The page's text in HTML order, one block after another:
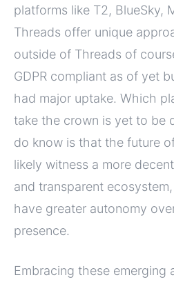
platforms like T2, BlueSky,
Threads offer unique
outside of Threads of
GDPR compliant as of yet
had major uptake. Which
take the crown is yet to be
do know is that the future
likely witness a more
and transparent
have greater autonomy
presence.
Embracing these emerging